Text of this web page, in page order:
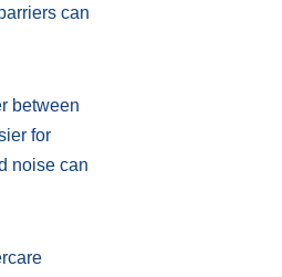
can
between
for
noise can